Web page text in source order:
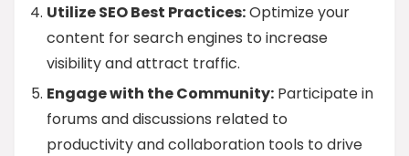
Utilize SEO Best Practices:Optimize your
content for search engines to increase
visibility and attract traffic.
Engage with the Community: Participate in
forums and discussions related to
productivity and collaboration tools to drive